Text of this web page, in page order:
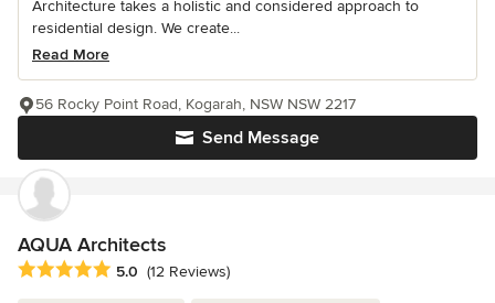
Architecture takes a holistic and considered approach to
residential design. We create...
Read More
Send Message
56 Rocky Point Road, Kogarah, NSW NSW 2217
AQUA Architects
Average rating: 5 out of 5 stars
5.0 (12 Reviews)